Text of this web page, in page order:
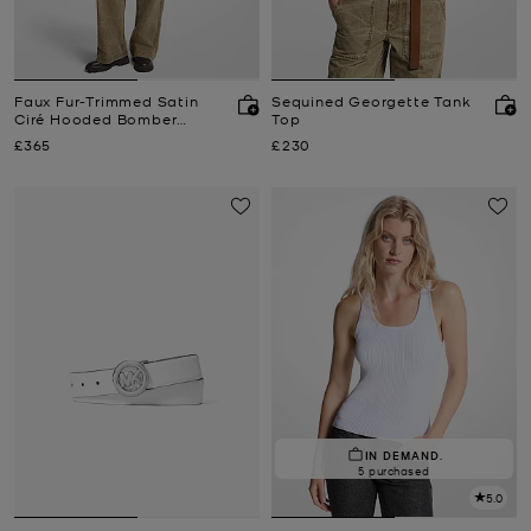
Faux Fur-Trimmed Satin
Ciré Hooded Bomber
Now
£365
Sequined Georgette Tank
Top
Now
£230
IN DEMAND.
5 purchased
5.0